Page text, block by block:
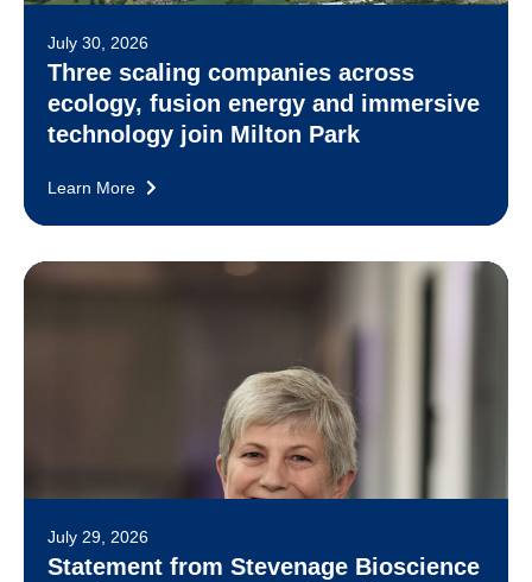
July 30, 2026
Three scaling companies across
ecology, fusion energy and immersive
technology join Milton Park
Learn More
July 29, 2026
Statement from Stevenage Bioscience